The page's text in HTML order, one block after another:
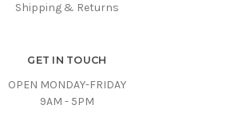
Shipping & Returns
GET IN TOUCH
OPEN MONDAY-FRIDAY
9AM - 5PM